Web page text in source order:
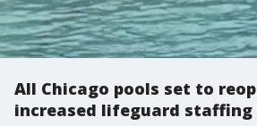
All Chicago pools set to
increased lifeguard staffing